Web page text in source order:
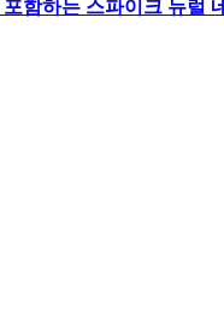
함하는 스파이크 뉴럴